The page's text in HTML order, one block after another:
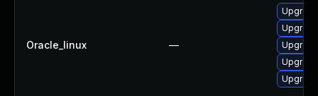
Oracle_linux —